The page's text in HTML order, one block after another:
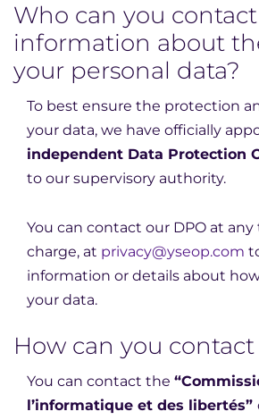
Who can you
information about
your personal data?
To best ensure the protection
your data, we have officially
independent Data Protection
to our supervisory authority.
You can contact our DPO at any
charge, at privacy@yseop.com
information or details about
your data.
How can you contact
You can contact the
l’informatique et des libertés”